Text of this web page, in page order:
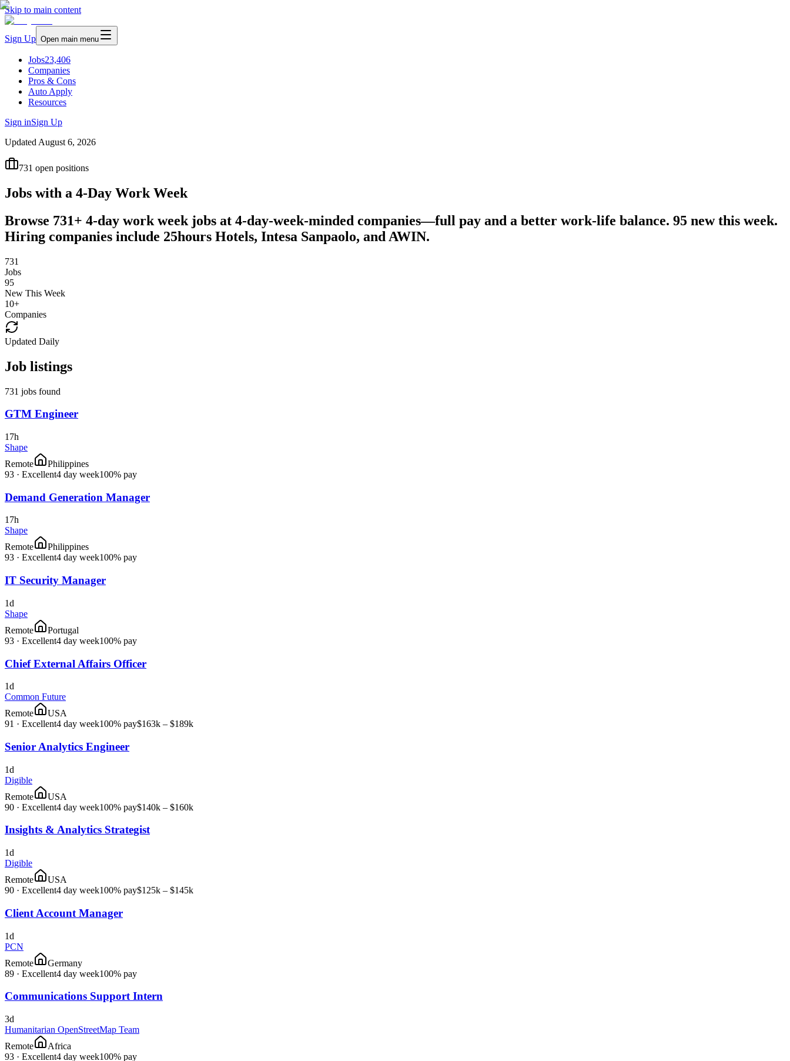
Skip to main content
Sign Up Open main menu
Jobs23,406
Companies
Pros & Cons
Auto Apply
Resources
Sign inSign Up
Updated August 6, 2026
731 open positions
Jobs with a 4-Day Work Week
Browse 731+ 4-day work week jobs at 4-day-week-minded companies—full pay and a better work-life balance. 95 new this week.
Hiring companies include 25hours Hotels, Intesa Sanpaolo, and AWIN.
731
Jobs
95
New This Week
10+
Companies
Updated Daily
Job listings
731 jobs found
GTM Engineer
17h
Shape
Remote
Philippines
93 · Excellent4 day week100% pay
Demand Generation Manager
17h
Shape
Remote
Philippines
93 · Excellent4 day week100% pay
IT Security Manager
1d
Shape
Remote
Portugal
93 · Excellent4 day week100% pay
Chief External Affairs Officer
1d
Common Future
Remote
USA
91 · Excellent4 day week100% pay$163k – $189k
Senior Analytics Engineer
1d
Digible
Remote
USA
90 · Excellent4 day week100% pay$140k – $160k
Insights & Analytics Strategist
1d
Digible
Remote
USA
90 · Excellent4 day week100% pay$125k – $145k
Client Account Manager
1d
PCN
Remote
Germany
89 · Excellent4 day week100% pay
Communications Support Intern
3d
Humanitarian OpenStreetMap Team
Remote
Africa
93 · Excellent4 day week100% pay